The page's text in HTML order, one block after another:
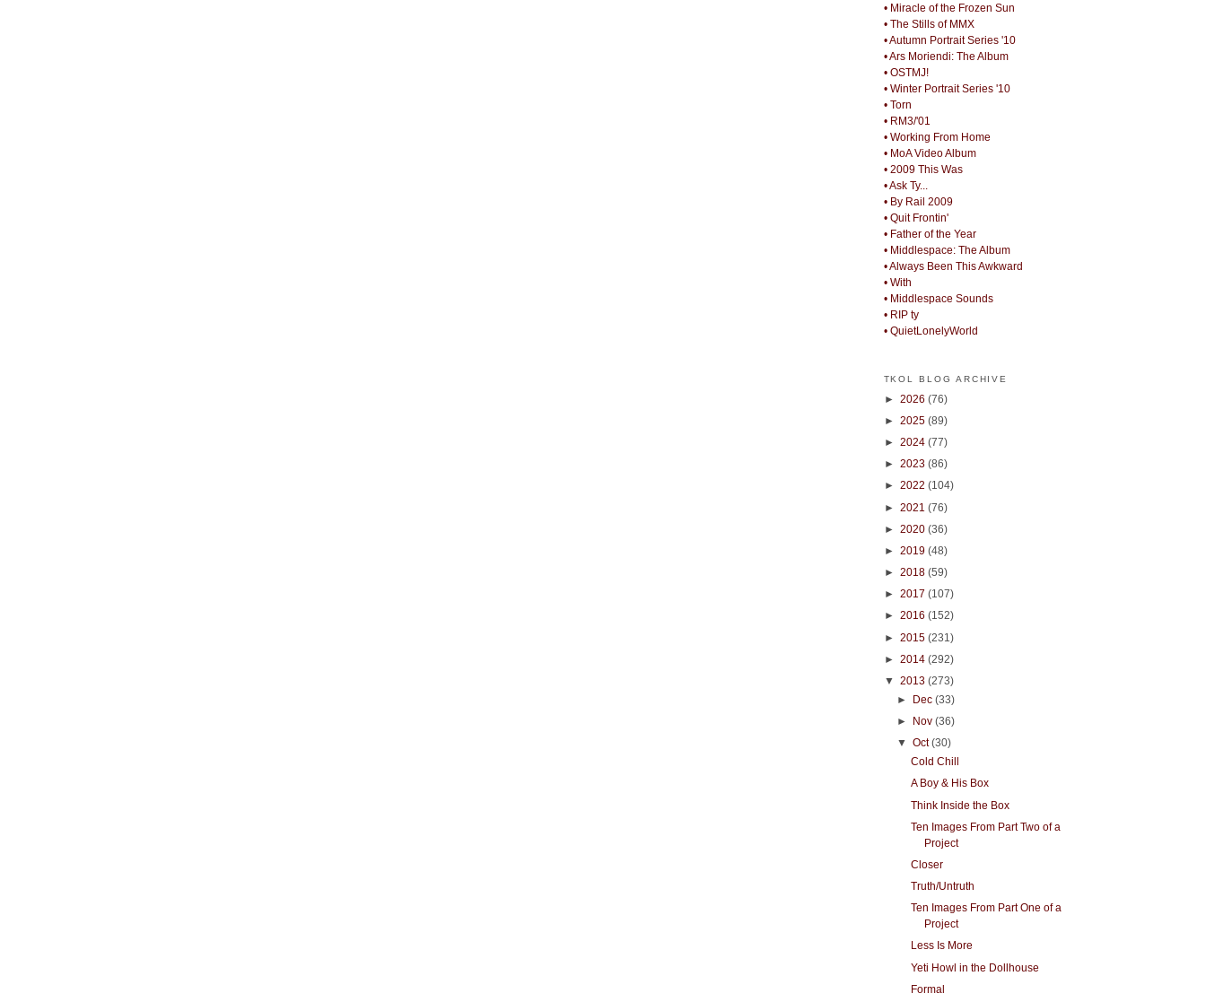
• Miracle of the Frozen Sun
• The Stills of MMX
• Autumn Portrait Series '10
• Ars Moriendi: The Album
• OSTMJ!
• Winter Portrait Series '10
• Torn
• RM3/'01
• Working From Home
• MoA Video Album
• 2009 This Was
• Ask Ty...
• By Rail 2009
• Quit Frontin'
• Father of the Year
• Middlespace: The Album
• Always Been This Awkward
• With
• Middlespace Sounds
• RIP ty
• QuietLonelyWorld
TKOL BLOG ARCHIVE
► 2026 (76)
► 2025 (89)
► 2024 (77)
► 2023 (86)
► 2022 (104)
► 2021 (76)
► 2020 (36)
► 2019 (48)
► 2018 (59)
► 2017 (107)
► 2016 (152)
► 2015 (231)
► 2014 (292)
▼ 2013 (273)
► Dec(33)
►
Nov(36)
▼Oct(30)
Cold Chill
A Boy & His Box
Think Inside the Box
Ten Images From Part Two of a
Project
Closer
Truth/Untruth
Ten Images From Part One of a
Project
Less Is More
Yeti Howl in the Dollhouse
Formal